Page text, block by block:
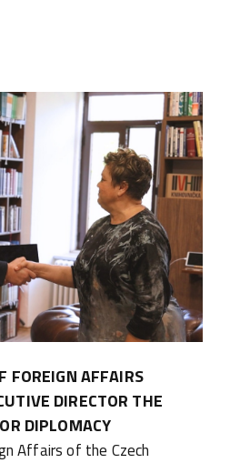
FOREIGN AFFAIRS
DIRECTOR THE
DIPLOMACY
Affairs of the Czech